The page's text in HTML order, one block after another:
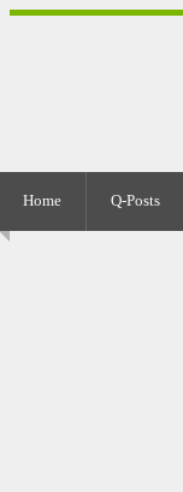
Home Q-Posts